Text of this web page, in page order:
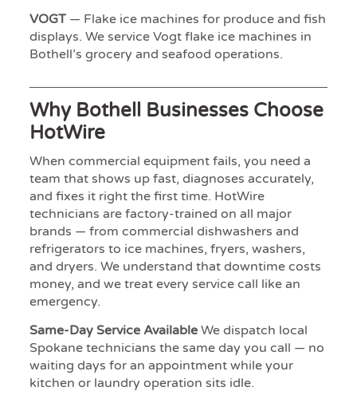
VOGT— Flake ice machines for produce and fish
displays. We service Vogt flake ice machines in
Bothell’s grocery and seafood operations.
Why Bothell Businesses Choose
HotWire
When commercial equipment fails, you need a
team that shows up fast, diagnoses accurately,
and fixes it right the first time. HotWire
technicians are factory-trained on all major
brands — from commercial dishwashers and
refrigerators to ice machines, fryers, washers,
and dryers. We understand that downtime costs
money, and we treat every service call like an
emergency.
Same-Day Service AvailableWe dispatch local
Spokane technicians the same day you call — no
waiting days for an appointment while your
kitchen or laundry operation sits idle.